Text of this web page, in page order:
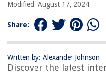
Modified: August 17, 2024
Share:
Written by: Alexander Johnson
Discover the latest
Conclusion
Frequently Asked Questions
RELATED ARTICLES